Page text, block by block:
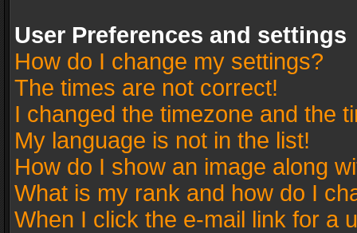
User Preferences and settings
How do I change my settings?
The times are not correct!
I changed the timezone and the
My language is not in the list!
How do I show an image along
What is my rank and how do I
When I click the e-mail link for a